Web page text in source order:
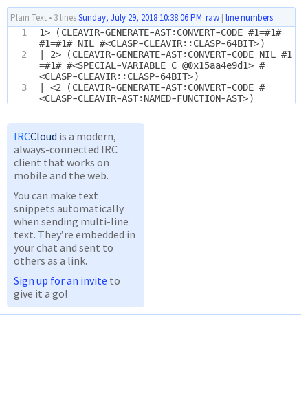
Plain Text• 3 linesSunday, July 29, 2018 10:38:06 PM raw| line numbers
1
2
3
1> (CLEAVIR-GENERATE-AST:CONVERT-CODE #1=#1#
#1=#1# NIL #<CLASP-CLEAVIR::CLASP-64BIT>)
| 2> (CLEAVIR-GENERATE-AST:CONVERT-CODE NIL #1
=#1# #<SPECIAL-VARIABLE C @0x15aa4e9d1> #
<CLASP-CLEAVIR::CLASP-64BIT>)
| <2 (CLEAVIR-GENERATE-AST:CONVERT-CODE #
<CLASP-CLEAVIR-AST:NAMED-FUNCTION-AST>)
IRCCloud is a modern,
always-connected IRC
client that works on
mobile and the web.
You can make text
snippets automatically
when sending multi-line
text. They’re embedded in
your chat and sent to
others as a link.
Sign up for an invite to
give it a go!